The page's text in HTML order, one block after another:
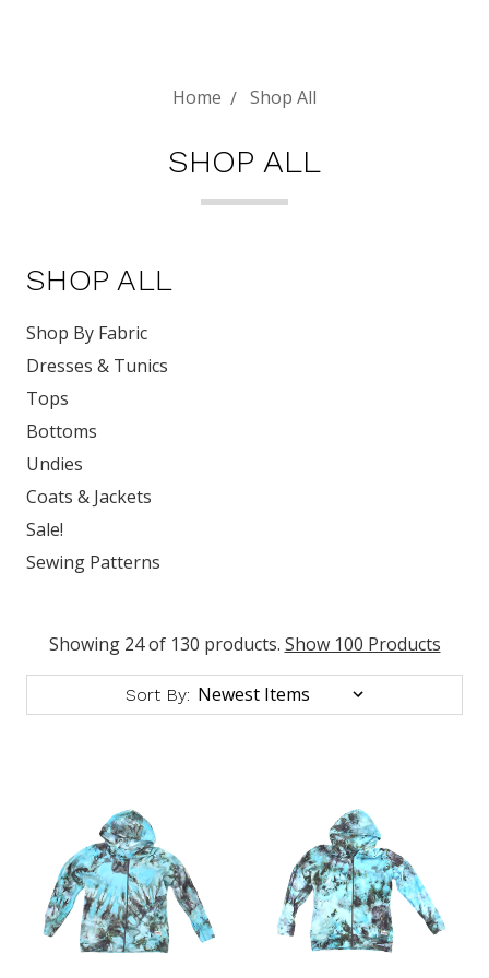
Home Shop All
SHOP ALL
SHOP ALL
Shop By Fabric
Dresses & Tunics
Tops
Bottoms
Undies
Coats & Jackets
Sale!
Sewing Patterns
Showing 24 of 130 products. Show 100 Products
Sort By: